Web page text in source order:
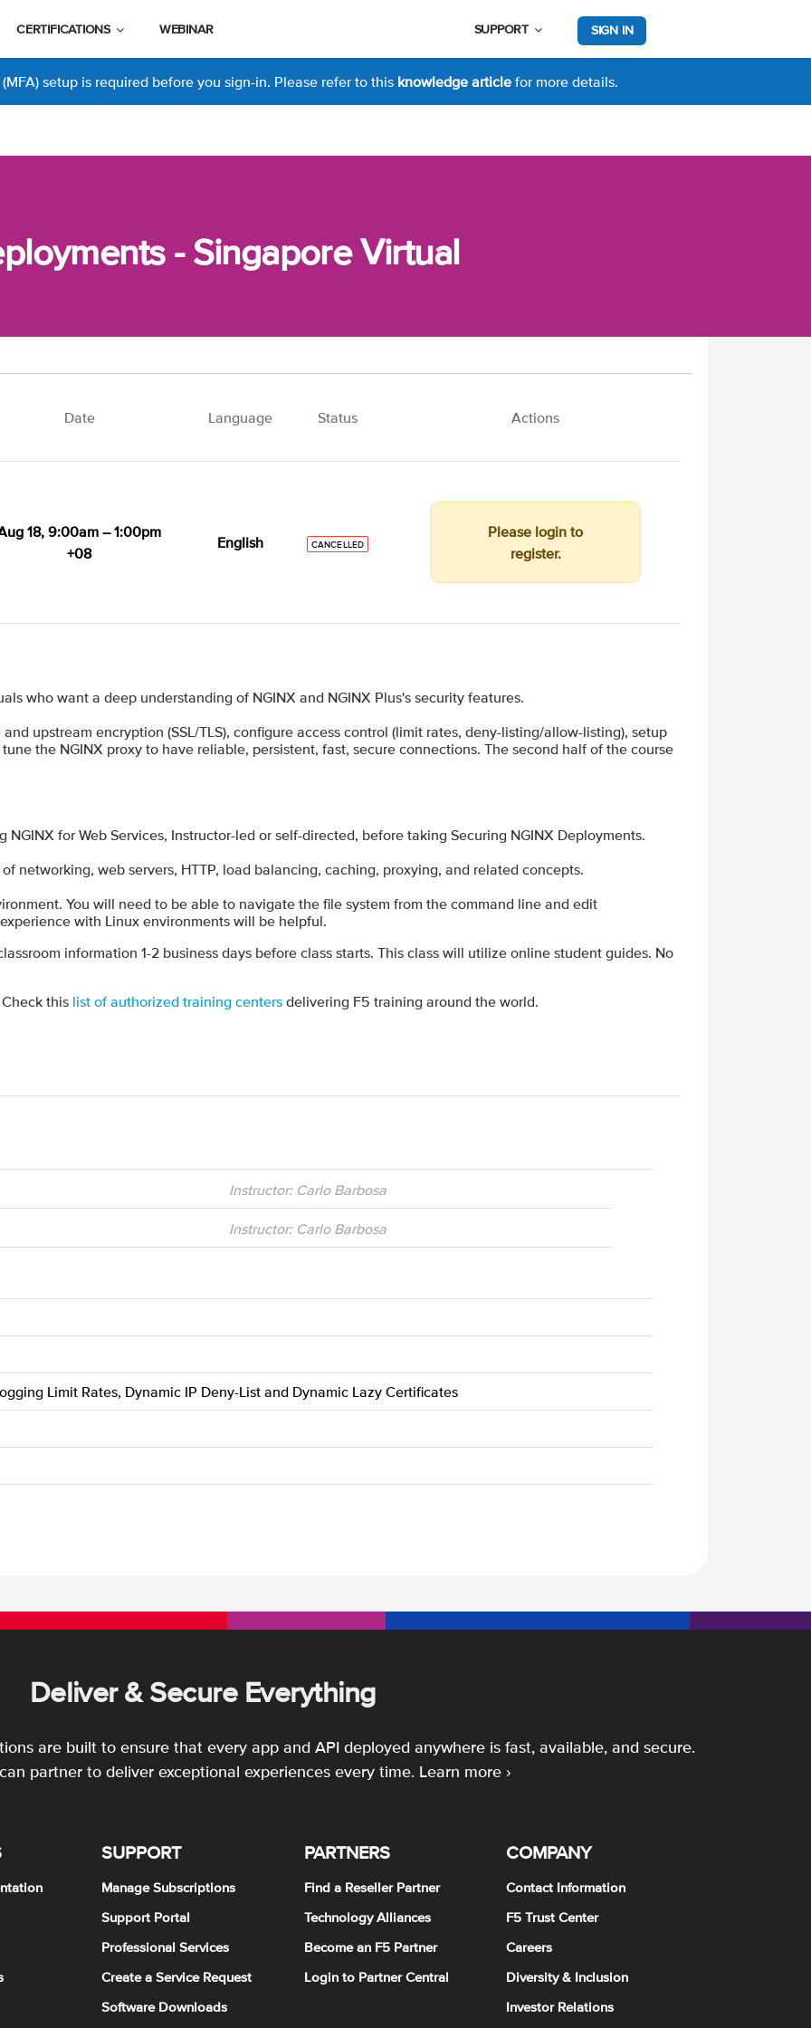
CERTIFICATIONS WEBINAR SUPPORT SIGN IN
setup is required before you sign-in. Please refer to this knowledge article for more details.
- Singapore Virtual
Date Language Status Actions
18, 9:00am – 1:00pm
+08
English CANCELLED
Please login to
register.
who want a deep understanding of NGINX and NGINX Plus's security features.
upstream encryption (SSL/TLS), configure access control (limit rates, deny-listing/allow-listing), setup
the NGINX proxy to have reliable, persistent, fast, secure connections. The second half of the course
for Web Services, Instructor-led or self-directed, before taking Securing NGINX Deployments.
networking, web servers, HTTP, load balancing, caching, proxying, and related concepts.
You will need to be able to navigate the file system from the command line and edit
with Linux environments will be helpful.
information 1-2 business days before class starts. This class will utilize online student guides. No
this list of authorized training centers delivering F5 training around the world.
Instructor: Carlo Barbosa
Instructor: Carlo Barbosa
Limit Rates, Dynamic IP Deny-List and Dynamic Lazy Certificates
Deliver & Secure Everything
are built to ensure that every app and API deployed anywhere is fast, available, and secure.
partner to deliver exceptional experiences every time. Learn more ›
SUPPORT
Manage Subscriptions
Support Portal
Professional Services
Create a Service Request
Software Downloads
PARTNERS
Find a Reseller Partner
Technology Alliances
Become an F5 Partner
Login to Partner Central
COMPANY
Contact Information
F5 Trust Center
Careers
Diversity & Inclusion
Investor Relations